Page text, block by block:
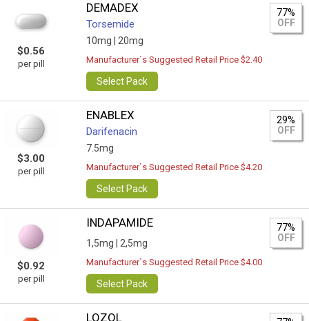
$0.56
per pill
DEMADEX
Torsemide
10mg | 20mg
77%
OFF
Manufacturer`s Suggested Retail Price $2.40
Select Pack
$3.00
per pill
ENABLEX
Darifenacin
7.5mg
29%
OFF
Manufacturer`s Suggested Retail Price $4.20
Select Pack
$0.92
per pill
INDAPAMIDE
1,5mg | 2,5mg
77%
OFF
Manufacturer`s Suggested Retail Price $4.00
Select Pack
LOZOL